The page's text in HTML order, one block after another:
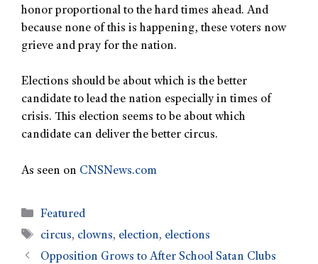
honor proportional to the hard times ahead. And
because none of this is happening, these voters now
grieve and pray for the nation.
Elections should be about which is the better
candidate to lead the nation especially in times of
crisis. This election seems to be about which
candidate can deliver the better circus.
As seen on CNSNews.com
Featured
circus, clowns, election, elections
Opposition Grows to After School Satan Clubs